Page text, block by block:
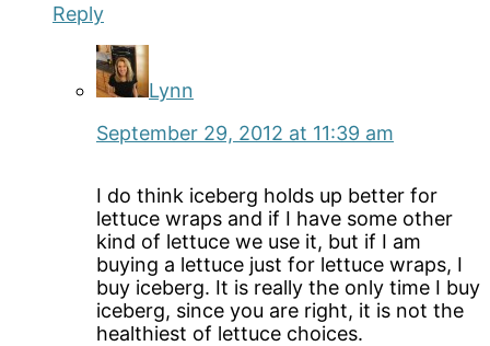
Reply
Lynn
September 29, 2012 at 11:39 am
I do think iceberg holds up better for
lettuce wraps and if I have some other
kind of lettuce we use it, but if I am
buying a lettuce just for lettuce wraps, I
buy iceberg. It is really the only time I buy
iceberg, since you are right, it is not the
healthiest of lettuce choices.